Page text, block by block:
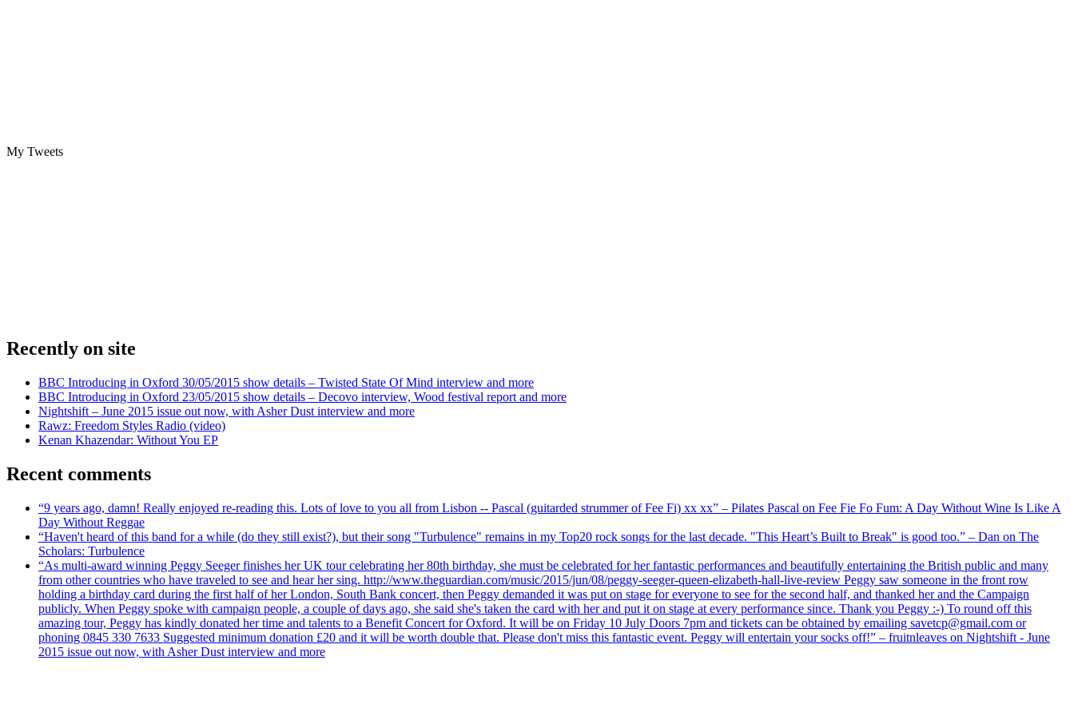
My Tweets
Recently on site
BBC Introducing in Oxford 30/05/2015 show details – Twisted State Of Mind interview and more
BBC Introducing in Oxford 23/05/2015 show details – Decovo interview, Wood festival report and more
Nightshift – June 2015 issue out now, with Asher Dust interview and more
Rawz: Freedom Styles Radio (video)
Kenan Khazendar: Without You EP
Recent comments
“9 years ago, damn! Really enjoyed re-reading this. Lots of love to you all from Lisbon -- Pascal (guitarded strummer of Fee Fi) xx xx” – Pilates Pascal on Fee Fie Fo Fum: A Day Without Wine Is Like A
Day Without Reggae
“Haven't heard of this band for a while (do they still exist?), but their song "Turbulence" remains in my Top20 rock songs for the last decade. "This Heart’s Built to Break" is good too.” – Dan on The
Scholars: Turbulence
“As multi-award winning Peggy Seeger finishes her UK tour celebrating her 80th birthday, she must be celebrated for her fantastic performances and beautifully entertaining the British public and many
from other countries who have traveled to see and hear her sing. http://www.theguardian.com/music/2015/jun/08/peggy-seeger-queen-elizabeth-hall-live-review Peggy saw someone in the front row
holding a birthday card during the first half of her London, South Bank concert, then Peggy demanded it was put on stage for everyone to see for the second half, and thanked her and the Campaign
publicly. When Peggy spoke with campaign people, a couple of days ago, she said she's taken the card with her and put it on stage at every performance since. Thank you Peggy :-) To round off this
amazing tour, Peggy has kindly donated her time and talents to a Benefit Concert for Oxford. It will be on Friday 10 July Doors 7pm and tickets can be obtained by emailing savetcp@gmail.com or
phoning 0845 330 7633 Suggested minimum donation £20 and it will be worth double that. Please don't miss this fantastic event. Peggy will entertain your socks off!” – fruitnleaves on Nightshift - June
2015 issue out now, with Asher Dust interview and more